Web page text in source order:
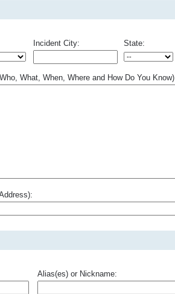
Incident City: State:
What, When, Where and How Do You Know)
Alias(es) or Nickname: